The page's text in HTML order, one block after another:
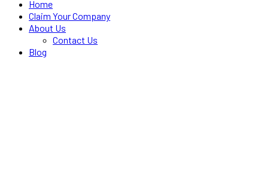
Home
Claim Your Company
About Us
Contact Us
Blog